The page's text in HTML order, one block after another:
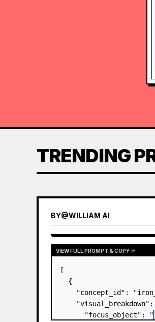
TRENDING
BY@WILLIAM AI
VIEW FULL PROMPT & COPY
[
  {
"concept_id":
"visual_breakdown":
      "focus_object": "